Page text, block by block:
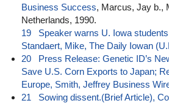
Business Success, Marcus, Jay b.,
Netherlands, 1990.
19
Speaker warns U. Iowa
Standaert, Mike, The Daily Iowan
20
Press Release: Genetic ID’s
Save U.S. Corn Exports to Japan;
Europe, Smith, Jeffrey Business
21
Sowing dissent.(Brief Article),